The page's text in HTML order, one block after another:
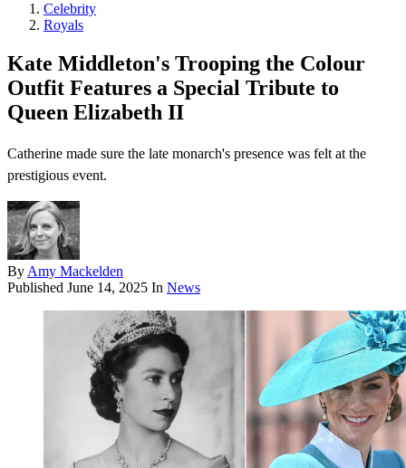
Celebrity
Royals
Kate Middleton's Trooping the Colour
Outfit Features a Special Tribute to
Queen Elizabeth II
Catherine made sure the late monarch's presence was felt at the
prestigious event.
By Amy Mackelden
Published June 14, 2025 In News